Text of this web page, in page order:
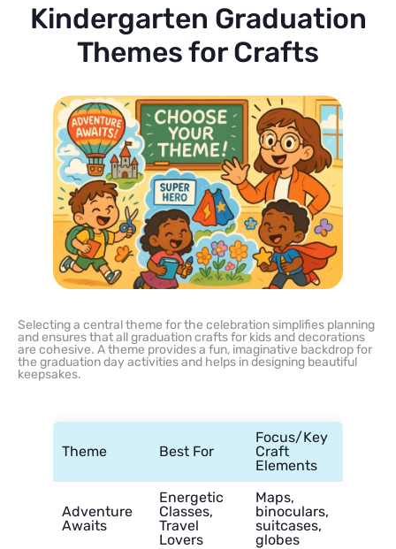
Kindergarten Graduation
Themes for Crafts
Selecting a central theme for the celebration simplifies planning
and ensures that all graduation crafts for kids and decorations
are cohesive. A theme provides a fun, imaginative backdrop for
the graduation day activities and helps in designing beautiful
keepsakes.
Theme Best For
Focus/Key
Craft
Elements
Adventure
Awaits
Energetic
Classes,
Travel
Lovers
Maps,
binoculars,
suitcases,
globes